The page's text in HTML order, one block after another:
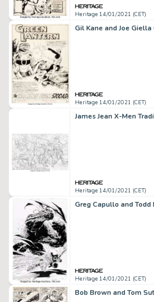
Heritage 14/01/2021 (CET)
Heritage 14/01/2021 (CET)
Heritage 14/01/2021 (CET)
Heritage 14/01/2021 (CET)